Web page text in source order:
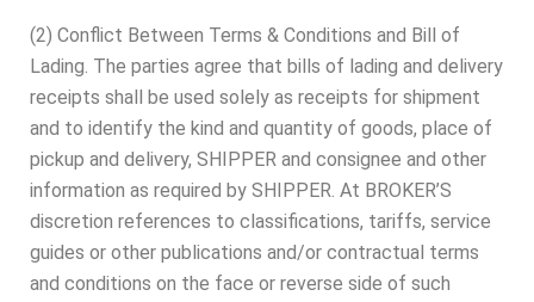
(2) Conflict Between Terms & Conditions and Bill of
Lading. The parties agree that bills of lading and delivery
receipts shall be used solely as receipts for shipment
and to identify the kind and quantity of goods, place of
pickup and delivery, SHIPPER and consignee and other
information as required by SHIPPER. At BROKER’S
discretion references to classifications, tariffs, service
guides or other publications and/or contractual terms
and conditions on the face or reverse side of such